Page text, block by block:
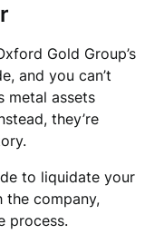
Gold Group’s
and you can’t
metal assets
they’re
to liquidate your
the company,
process.